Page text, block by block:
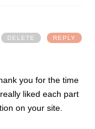
you for the time
liked each part
on your site.
REPLY
DELETE